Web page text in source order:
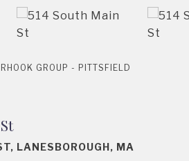
GROUP - PITTSFIELD
LANESBOROUGH, MA